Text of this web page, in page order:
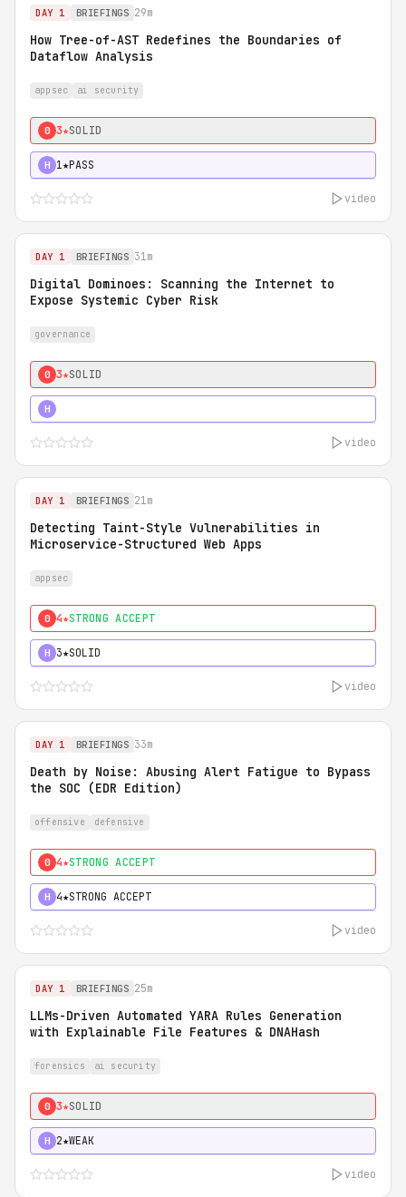
DAY 1 BRIEFINGS 29m
How Tree-of-AST Redefines the Boundaries of
Dataflow Analysis
appsec ai security
0 3★SOLID
H 1★PASS
video
DAY 1 BRIEFINGS 31m
Digital Dominoes: Scanning the Internet to
Expose Systemic Cyber Risk
governance
0 3★SOLID
H
video
DAY 1 BRIEFINGS 21m
Detecting Taint-Style Vulnerabilities in
Microservice-Structured Web Apps
appsec
0 4★STRONG ACCEPT
H 3★SOLID
video
DAY 1 BRIEFINGS 33m
Death by Noise: Abusing Alert Fatigue to Bypass
the SOC (EDR Edition)
offensive defensive
0 4★STRONG ACCEPT
H 4★STRONG ACCEPT
video
DAY 1 BRIEFINGS 25m
LLMs-Driven Automated YARA Rules Generation
with Explainable File Features & DNAHash
forensics ai security
0 3★SOLID
H 2★WEAK
video